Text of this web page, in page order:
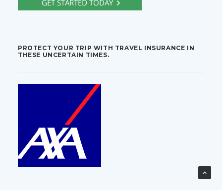
PROTECT YOUR TRIP WITH TRAVEL INSURANCE IN
THESE UNCERTAIN TIMES.